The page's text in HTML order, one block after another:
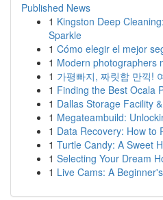
Published News
1 Kingston Deep
Sparkle
1 Cómo elegir el mejor
1 Modern photographers
1 가평빠지, 짜릿함 만끽!
1 Finding the Best Ocala
1 Dallas Storage Facility
1 Megateambuild:
1 Data Recovery: How to
1 Turtle Candy: A Sweet
1 Selecting Your Dream
1 Live Cams: A